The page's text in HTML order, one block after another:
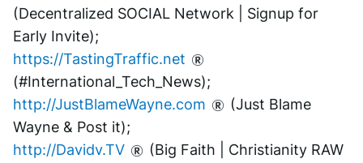
(Decentralized SOCIAL Network | Signup for
Early Invite);
https://TastingTraffic.net
(#International_Tech_News);
http://JustBlameWayne.com
(Just Blame
Wayne & Post it);
http://Davidv.TV
(Big Faith | Christianity RAW